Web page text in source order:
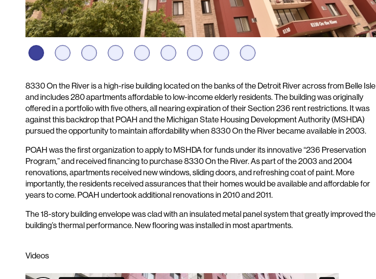
Description
8330 On the River is a high-rise building located on the banks of the Detroit River across from Belle Isle
and includes 280 apartments affordable to low-income elderly residents. The building was originally
offered in a portfolio with five others, all nearing expiration of their Section 236 rent restrictions. It was
against this backdrop that POAH and the Michigan State Housing Development Authority (MSHDA)
pursued the opportunity to maintain affordability when 8330 On the River became available in 2003.
POAH was the first organization to apply to MSHDA for funds under its innovative “236 Preservation
Program,” and received financing to purchase 8330 On the River. As part of the 2003 and 2004
renovations, apartments received new windows, sliding doors, and refreshing coat of paint. More
importantly, the residents received assurances that their homes would be available and affordable for
years to come. POAH undertook additional renovations in 2010 and 2011.
The 18-story building envelope was clad with an insulated metal panel system that greatly improved the
building’s thermal performance. New flooring was installed in most apartments.
Videos